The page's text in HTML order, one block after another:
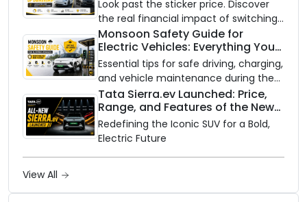
Look past the sticker price. Discover
the real financial impact of switching
to an electric vehicle versus staying
with gas.
Monsoon Safety Guide for
Electric Vehicles: Everything You
Need to Know
Essential tips for safe driving, charging,
and vehicle maintenance during the
rainy season.
Tata Sierra.ev Launched: Price,
Range, and Features of the New
Electric SUV Benchmark
Redefining the Iconic SUV for a Bold,
Electric Future
View All